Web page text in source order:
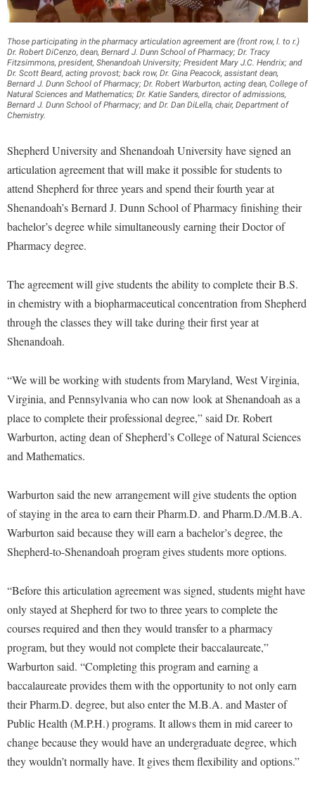
Graduate Studies
Honors Program
International Shepherd
Internships
Majors and Minors
Online Programs
Orientation
Regents Bachelor of Arts (RBA) Program
Registrar
Residence Life
Study Abroad
Transfer Students
Veterans
Brightspace
Campus Map
Campus Student Conduct
Cancellation Policy
Career Services
Catalog
Center for Appalachian Studies and Communities
Center for Regional Innovation
Class Schedule
Commencement
Common Reading
Commuters
Core Curriculum
Counseling Services
Dining Services
Early Alerts
Educational Technology
EPTA
Experiential Education Opportunities
Final Exam Schedule
Finance
Financial Aid
First Year Experience
Fraternity and Sorority Life
Global Student Leadership Team
Bookstore
Calendar
Campus Map
Career Services
Center for Regional Innovation
Fraternity and Sorority Life
Graduate Studies
International Shepherd
Lifelong Learning
News and Events
Performing Arts Series at Shepherd
Phi Beta Delta Honor Society for International Scholars
Phi Kappa Phi Honor Society
Picket Student Newspaper
Ram Mascot
Registrar
Shepherd Magazine
Shepherd University Foundation
The Robert C. Byrd Center for Congressional History and
Education
Wellness Center
West Virginia Professor of the Year
Accessibility Services
Accident/Incident Reporting
Administrative Prioritization Progress Report
Advising Assistance Center-Faculty
Appalachian Heritage Writer-in-Residence
Board of Governors
Bookstore
Campus Services
Center for Appalachian Studies and Communities
Classified Employees Council
Common Reading
Consumer Information
Counseling Services
Dining Services
Early Alert Quick Notifications
Facilities Management
Faculty Affairs
Faculty Research Forum
Faculty Senate
Finance
Human Resources
Institutional Animal Care and Use Committee (IACUC)
Institutional Research
Institutional Review Board
American Conservation Film Festival
Bonnie & Bill Stubblefield Institute for Civil Political
Communications
Careers
Center for Appalachian Studies and Communities
Civil War Center
Common Reading
Conference Services
Contemporary American Theater Festival
Continuing Education
Freedom's Run
Games Zone
International Shepherd
Lifelong Learning
Music Events
News and Events
R.A.M. Initiative
Room Reservations
Shepherdstown Visitors Center
Storyteller in Residence
The Robert C. Byrd Center for Congressional History and
Education
Tours and Open Houses
Upward Bound Program
Parking
Those participating in the pharmacy articulation agreement are (front row, l. to r.)
Dr. Robert DiCenzo, dean, Bernard J. Dunn School of Pharmacy; Dr. Tracy
Fitzsimmons, president, Shenandoah University; President Mary J.C. Hendrix; and
Dr. Scott Beard, acting provost; back row, Dr. Gina Peacock, assistant dean,
Bernard J. Dunn School of Pharmacy; Dr. Robert Warburton, acting dean, College of
Natural Sciences and Mathematics; Dr. Katie Sanders, director of admissions,
Bernard J. Dunn School of Pharmacy; and Dr. Dan DiLella, chair, Department of
Chemistry.
Shepherd University and Shenandoah University have signed an
articulation agreement that will make it possible for students to
attend Shepherd for three years and spend their fourth year at
Shenandoah’s Bernard J. Dunn School of Pharmacy finishing their
bachelor’s degree while simultaneously earning their Doctor of
Pharmacy degree.
The agreement will give students the ability to complete their B.S.
in chemistry with a biopharmaceutical concentration from Shepherd
through the classes they will take during their first year at
Shenandoah.
“We will be working with students from Maryland, West Virginia,
Virginia, and Pennsylvania who can now look at Shenandoah as a
place to complete their professional degree,” said Dr. Robert
Warburton, acting dean of Shepherd’s College of Natural Sciences
and Mathematics.
Warburton said the new arrangement will give students the option
of staying in the area to earn their Pharm.D. and Pharm.D./M.B.A.
Warburton said because they will earn a bachelor’s degree, the
Shepherd-to-Shenandoah program gives students more options.
“Before this articulation agreement was signed, students might have
only stayed at Shepherd for two to three years to complete the
courses required and then they would transfer to a pharmacy
program, but they would not complete their baccalaureate,”
Warburton said. “Completing this program and earning a
baccalaureate provides them with the opportunity to not only earn
their Pharm.D. degree, but also enter the M.B.A. and Master of
Public Health (M.P.H.) programs. It allows them in mid career to
change because they would have an undergraduate degree, which
they wouldn’t normally have. It gives them flexibility and options.”